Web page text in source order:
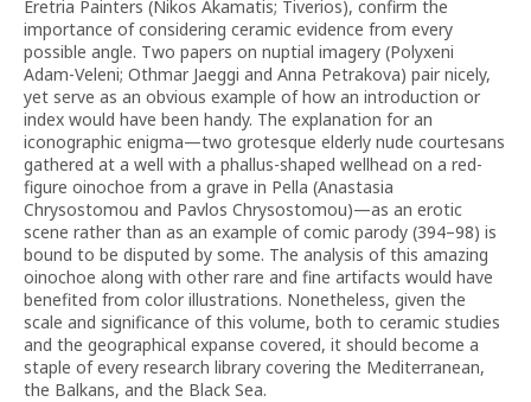
Eretria Painters (Nikos Akamatis; Tiverios), confirm the
importance of considering ceramic evidence from every
possible angle. Two papers on nuptial imagery (Polyxeni
Adam-Veleni; Othmar Jaeggi and Anna Petrakova) pair nicely,
yet serve as an obvious example of how an introduction or
index would have been handy. The explanation for an
iconographic enigma—two grotesque elderly nude courtesans
gathered at a well with a phallus-shaped wellhead on a red-
figure oinochoe from a grave in Pella (Anastasia
Chrysostomou and Pavlos Chrysostomou)—as an erotic
scene rather than as an example of comic parody (394–98) is
bound to be disputed by some. The analysis of this amazing
oinochoe along with other rare and fine artifacts would have
benefited from color illustrations. Nonetheless, given the
scale and significance of this volume, both to ceramic studies
and the geographical expanse covered, it should become a
staple of every research library covering the Mediterranean,
the Balkans, and the Black Sea.